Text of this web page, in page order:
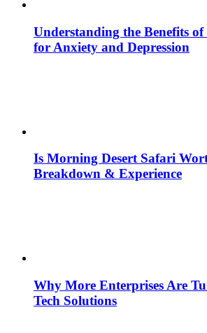
Understanding the Benefits
for Anxiety and Depression
Is Morning Desert Safari
Breakdown & Experience
Why More Enterprises Are
Tech Solutions